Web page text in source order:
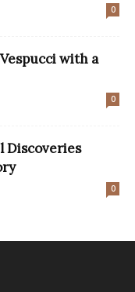
0
with a
0
Discoveries
0